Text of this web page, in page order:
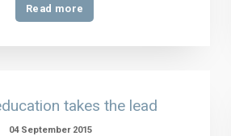
Read more
takes the lead
04 September 2015